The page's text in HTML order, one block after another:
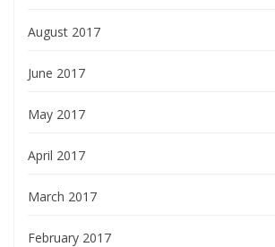
August 2017
June 2017
May 2017
April 2017
March 2017
February 2017